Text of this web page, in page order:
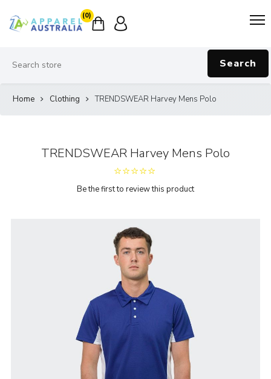
(0)
Search
Home Clothing TRENDSWEAR Harvey Mens Polo
TRENDSWEAR Harvey Mens Polo
Be the first to review this product